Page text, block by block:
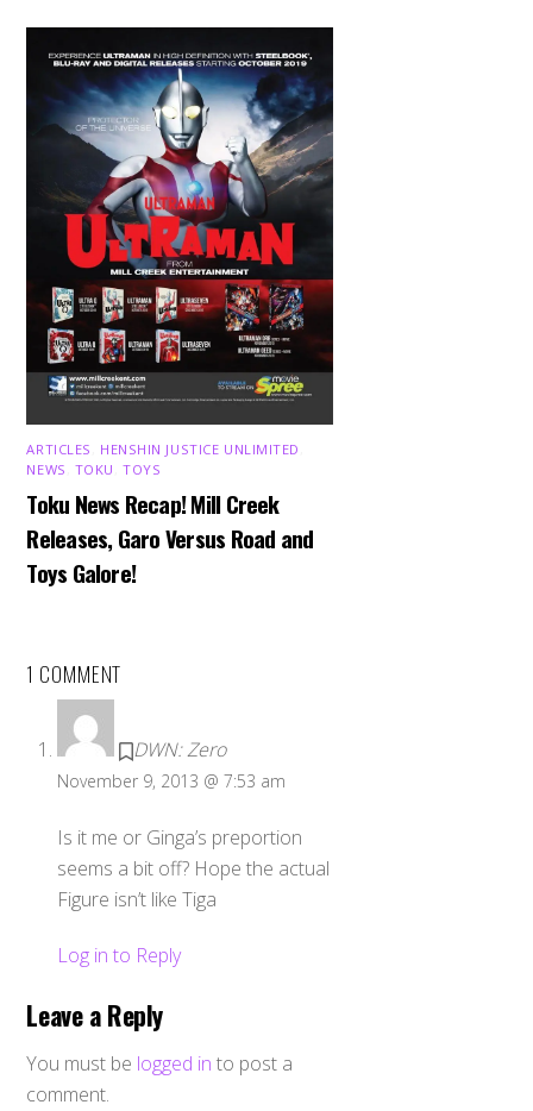
ARTICLES HENSHIN JUSTICE UNLIMITED
NEWS TOKU ,TOYS
Toku News Recap! Mill Creek
Releases, Garo Versus Road and
Toys Galore!
1 COMMENT
DWN: Zero
November 9, 2013 @ 7:53 am
Is it me or Ginga’s preportion
seems a bit off? Hope the actual
Figure isn’t like Tiga
Log in to Reply
Leave a Reply
You must be logged in to post a
comment.